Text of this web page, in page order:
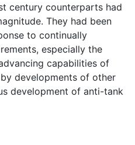
century counterparts had
They had been
to continually
especially the
capabilities of
developments of other
development of anti-tank